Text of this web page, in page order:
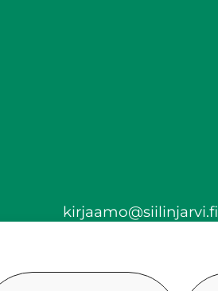
kirjaamo@siilinjarvi.fi
y-tunnus 0172718-0